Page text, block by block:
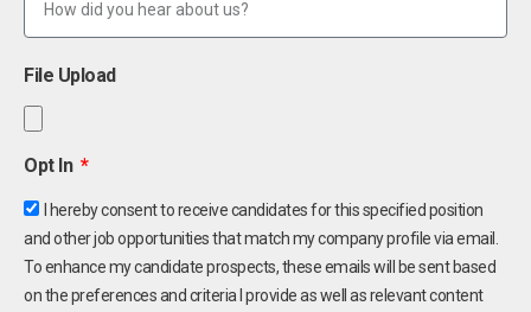
File Upload
Opt In
I hereby consent to receive candidates for this specified position
and other job opportunities that match my company profile via email.
To enhance my candidate prospects, these emails will be sent based
on the preferences and criteria I provide as well as relevant content